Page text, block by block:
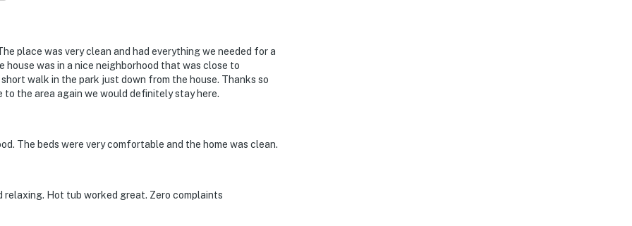
Airport
you'll never want to leave. You can relax knowing
place was very clean and had everything we needed for a
house was in a nice neighborhood that was close to
walk in the park just down from the house. Thanks so
the area again we would definitely stay here.
The beds were very comfortable and the home was clean.
relaxing. Hot tub worked great. Zero complaints